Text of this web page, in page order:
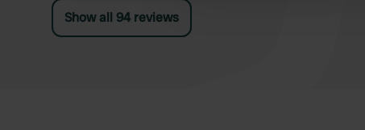
grazing, and no opportunity for a proper walk.
Without a dog... great campsite!
Show all 94 reviews